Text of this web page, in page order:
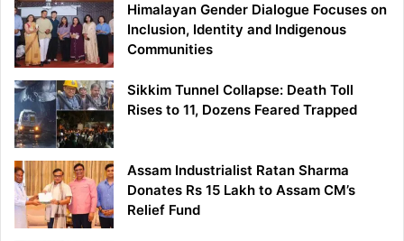
Himalayan Gender Dialogue Focuses on
Inclusion, Identity and Indigenous
Communities
Sikkim Tunnel Collapse: Death Toll
Rises to 11, Dozens Feared Trapped
Assam Industrialist Ratan Sharma
Donates Rs 15 Lakh to Assam CM’s
Relief Fund